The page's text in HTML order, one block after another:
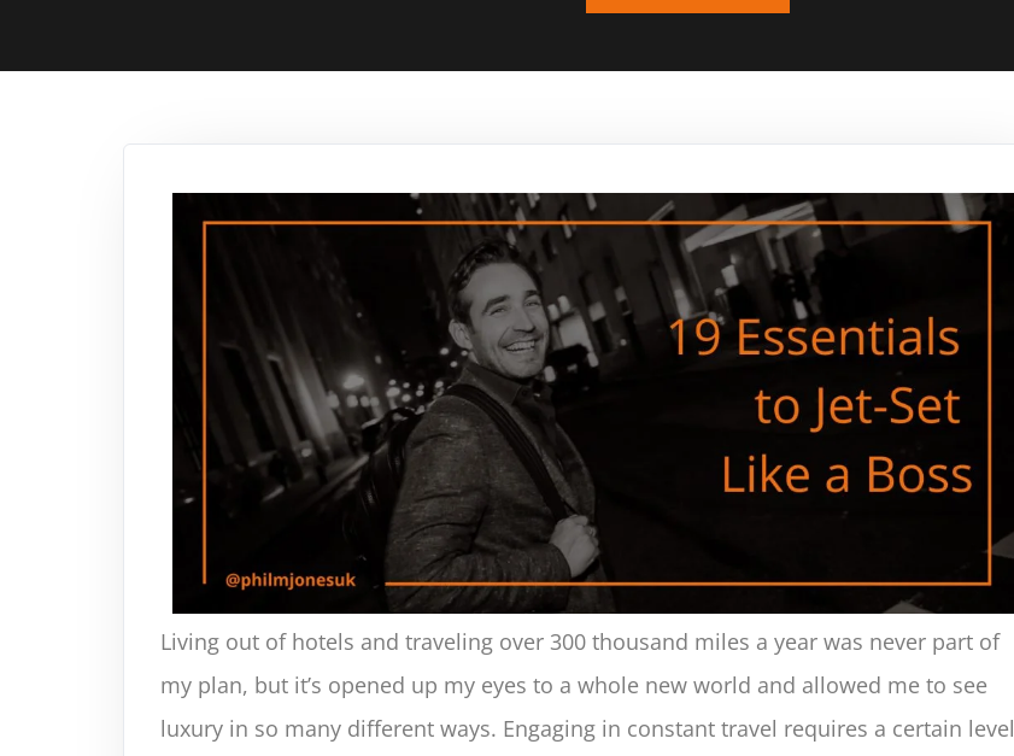
Living out of hotels and traveling over 300 thousand miles a year was never part of
my plan, but it’s opened up my eyes to a whole new world and allowed me to see
luxury in so many different ways. Engaging in constant travel requires a certain level